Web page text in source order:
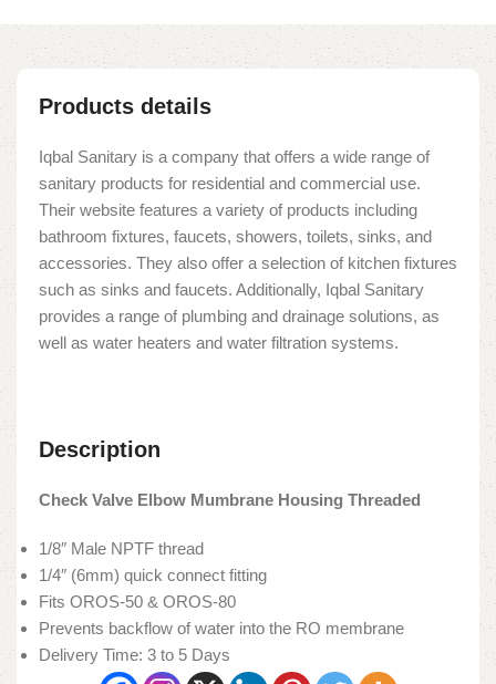
Products details
Iqbal Sanitary is a company that offers a wide range of
sanitary products for residential and commercial use.
Their website features a variety of products including
bathroom fixtures, faucets, showers, toilets, sinks, and
accessories. They also offer a selection of kitchen fixtures
such as sinks and faucets. Additionally, Iqbal Sanitary
provides a range of plumbing and drainage solutions, as
well as water heaters and water filtration systems.
Description
Check Valve Elbow Mumbrane Housing Threaded
1/8″ Male NPTF thread
1/4″ (6mm) quick connect fitting
Fits OROS-50 & OROS-80
Prevents backflow of water into the RO membrane
Delivery Time: 3 to 5 Days